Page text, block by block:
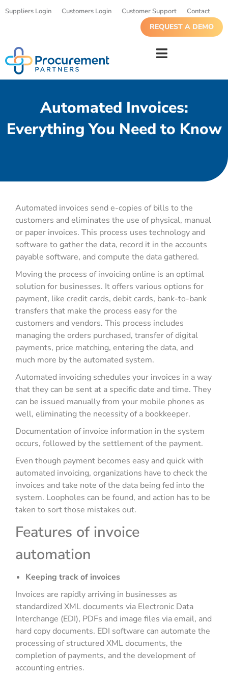
Suppliers Login Customers Login Customer Support Contact
REQUEST A DEMO
Automated Invoices:
Everything You Need to Know
Automated invoices send e-copies of bills to the
customers and eliminates the use of physical, manual
or paper invoices. This process uses technology and
software to gather the data, record it in the accounts
payable software, and compute the data gathered.
Moving the process of invoicing online is an optimal
solution for businesses. It offers various options for
payment, like credit cards, debit cards, bank-to-bank
transfers that make the process easy for the
customers and vendors. This process includes
managing the orders purchased, transfer of digital
payments, price matching, entering the data, and
much more by the automated system.
Automated invoicing schedules your invoices in a way
that they can be sent at a specific date and time. They
can be issued manually from your mobile phones as
well, eliminating the necessity of a bookkeeper.
Documentation of invoice information in the system
occurs, followed by the settlement of the payment.
Even though payment becomes easy and quick with
automated invoicing, organizations have to check the
invoices and take note of the data being fed into the
system. Loopholes can be found, and action has to be
taken to sort those mistakes out.
Features of invoice
automation
Keeping track of invoices
Invoices are rapidly arriving in businesses as
standardized XML documents via Electronic Data
Interchange (EDI), PDFs and image files via email, and
hard copy documents. EDI software can automate the
processing of structured XML documents, the
completion of payments, and the development of
accounting entries.